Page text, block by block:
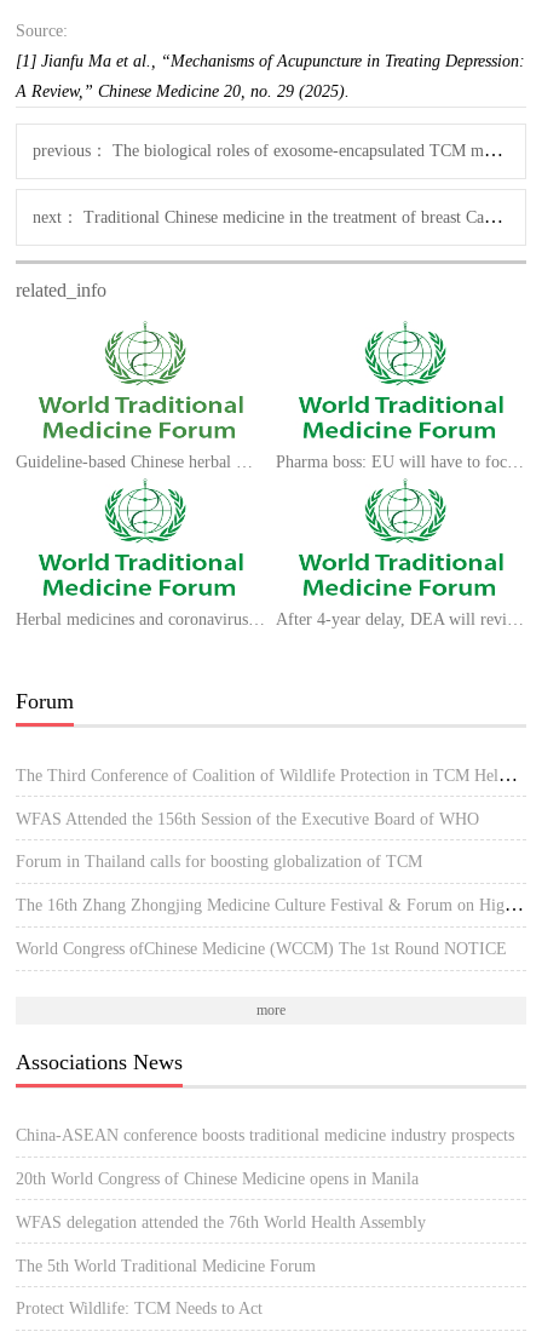
Source:
[1] Jianfu Ma et al., “Mechanisms of Acupuncture in Treating Depression:
A Review,” Chinese Medicine 20, no. 29 (2025).
previous： The biological roles of exosome-encapsulated TCM monomers in neuronal disorders
next： Traditional Chinese medicine in the treatment of breast Cancer
related_info
Forum
The Third Conference of Coalition of Wildlife Protection in TCM Held in Hue, Vietnam
WFAS Attended the 156th Session of the Executive Board of WHO
Forum in Thailand calls for boosting globalization of TCM
The 16th Zhang Zhongjing Medicine Culture Festival & Forum on High-quality Development of TCM
World Congress ofChinese Medicine (WCCM) The 1st Round NOTICE
more
Associations News
China-ASEAN conference boosts traditional medicine industry prospects
20th World Congress of Chinese Medicine opens in Manila
WFAS delegation attended the 76th World Health Assembly
The 5th World Traditional Medicine Forum
Protect Wildlife: TCM Needs to Act